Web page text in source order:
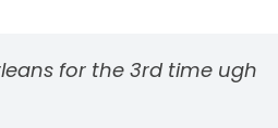
for the 3rd time ugh